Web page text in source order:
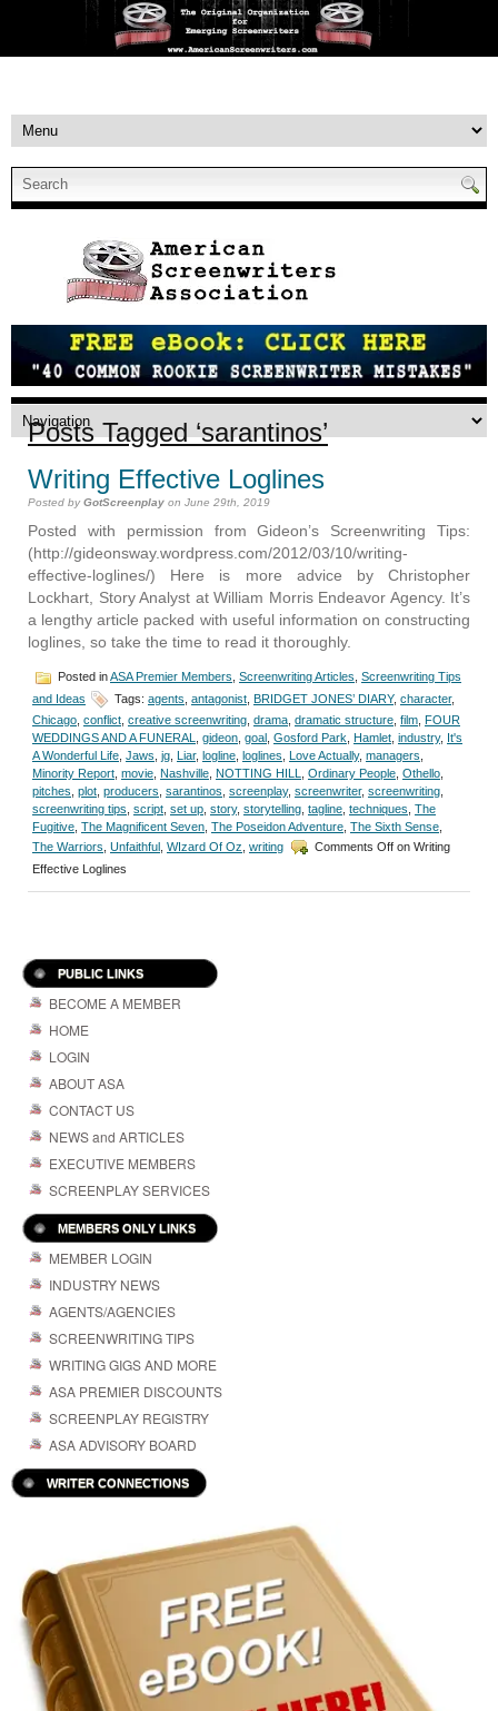
Posts Tagged ‘sarantinos’
Writing Effective Loglines
Posted byGotScreenplay on June 29th, 2019
Posted with permission from Gideon’s Screenwriting Tips:
(http://gideonsway.wordpress.com/2012/03/10/writing-
effective-loglines/) Here is more advice by Christopher
Lockhart, Story Analyst at William Morris Endeavor Agency. It’s
a lengthy article packed with useful information on constructing
loglines, so take the time to read it thoroughly.
Posted inASA Premier Members Screenwriting Articles Screenwriting Tips
and Ideas
Tags: agents antagonist BRIDGET JONES’ DIARY, character,
Chicago conflict creative screenwriting drama dramatic structure film
FOUR
WEDDINGS AND A FUNERAL
gideon goal Gosford Park Hamlet industry,
It's
A Wonderful Life Jaws jg Liar, logline loglines Love Actually, managers
Minority Report movie Nashville NOTTING HILL Ordinary People Othello
pitches plot producers sarantinos screenplay, screenwriter, screenwriting
screenwriting tips script set up story, storytelling tagline techniques The
Fugitive The Magnificent Seven The Poseidon Adventure The Sixth Sense
The Warriors Unfaithful WIzard Of Oz writing Comments Off on Writing
Effective Loglines
PUBLIC LINKS
BECOME A MEMBER
HOME
LOGIN
ABOUT ASA
CONTACT US
NEWS and ARTICLES
EXECUTIVE MEMBERS
SCREENPLAY SERVICES
MEMBERS ONLY LINKS
MEMBER LOGIN
INDUSTRY NEWS
AGENTS/AGENCIES
SCREENWRITING TIPS
WRITING GIGS AND MORE
ASA PREMIER DISCOUNTS
SCREENPLAY REGISTRY
ASA ADVISORY BOARD
WRITER CONNECTIONS